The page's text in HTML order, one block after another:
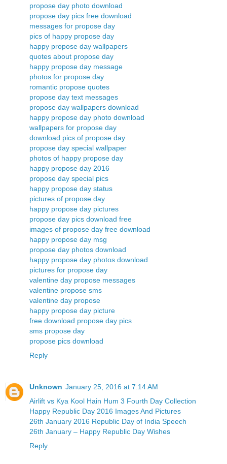
propose day photo download
propose day pics free download
messages for propose day
pics of happy propose day
happy propose day wallpapers
quotes about propose day
happy propose day message
photos for propose day
romantic propose quotes
propose day text messages
propose day wallpapers download
happy propose day photo download
wallpapers for propose day
download pics of propose day
propose day special wallpaper
photos of happy propose day
happy propose day 2016
propose day special pics
happy propose day status
pictures of propose day
happy propose day pictures
propose day pics download free
images of propose day free download
happy propose day msg
propose day photos download
happy propose day photos download
pictures for propose day
valentine day propose messages
valentine propose sms
valentine day propose
happy propose day picture
free download propose day pics
sms propose day
propose pics download
Reply
Unknown January 25, 2016 at 7:14 AM
Airlift vs Kya Kool Hain Hum 3 Fourth Day Collection
Happy Republic Day 2016 Images And Pictures
26th January 2016 Republic Day of India Speech
26th January – Happy Republic Day Wishes
Reply